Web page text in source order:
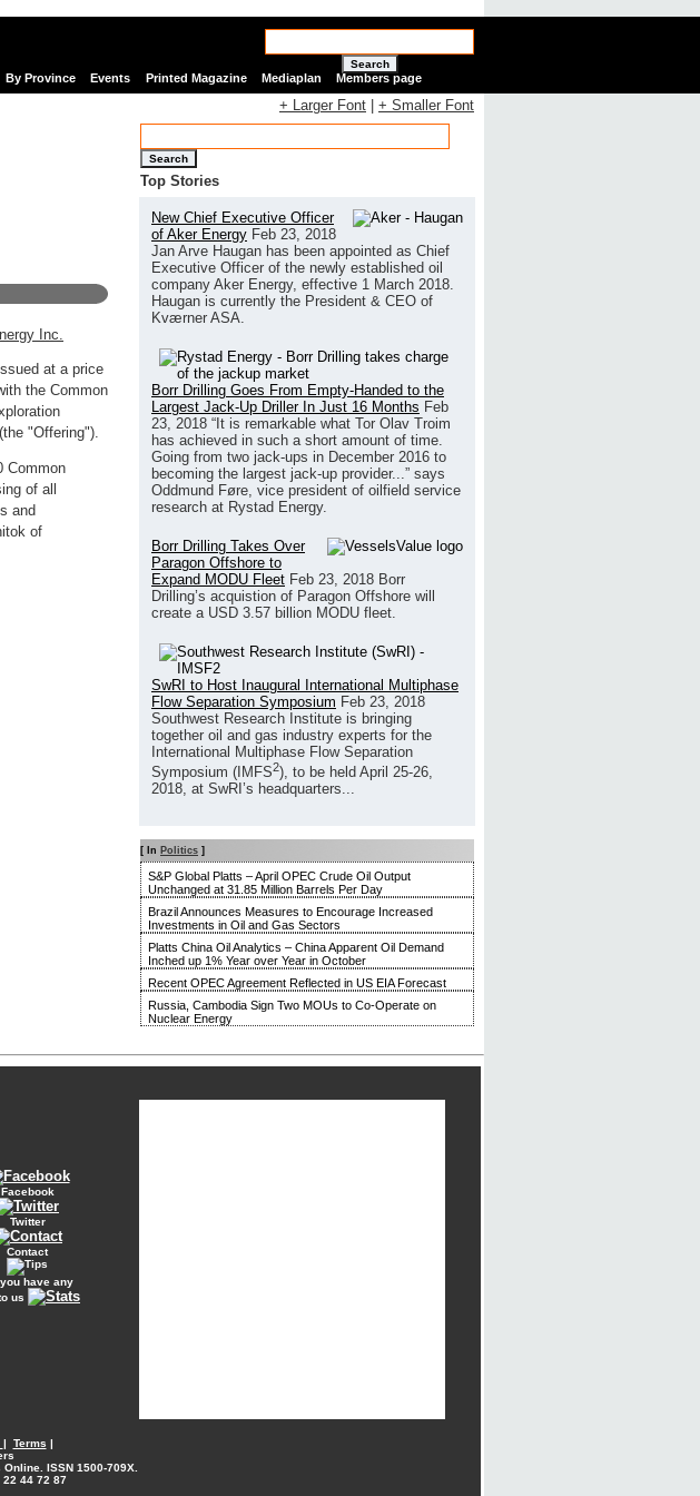
Search
By Province Events Printed Magazine Mediaplan Members page
at a price
the Common
"Offering").
Common
of all
and
of
+ Larger Font + Smaller Font
Search
Top Stories
New Chief Executive Officer
of Aker Energy Feb 23, 2018
Jan Arve Haugan has been appointed as Chief
Executive Officer of the newly established oil
company Aker Energy, effective 1 March 2018.
Haugan is currently the President & CEO of
Kværner ASA.
Borr Drilling Goes From Empty-Handed to the
Largest Jack-Up Driller In Just 16 Months Feb
23, 2018 “It is remarkable what Tor Olav Troim
has achieved in such a short amount of time.
Going from two jack-ups in December 2016 to
becoming the largest jack-up provider...” says
Oddmund Føre, vice president of oilfield service
research at Rystad Energy.
Borr Drilling Takes Over
Paragon Offshore to
Expand MODU Fleet Feb 23, 2018 Borr
Drilling’s acquistion of Paragon Offshore will
create a USD 3.57 billion MODU fleet.
SwRI to Host Inaugural International Multiphase
Flow Separation Symposium Feb 23, 2018
Southwest Research Institute is bringing
together oil and gas industry experts for the
International Multiphase Flow Separation
Symposium (IMFS2), to be held April 25-26,
2018, at SwRI’s headquarters...
[ In Politics ]
S&P Global Platts – April OPEC Crude Oil Output
Unchanged at 31.85 Million Barrels Per Day
Brazil Announces Measures to Encourage Increased
Investments in Oil and Gas Sectors
Platts China Oil Analytics – China Apparent Oil Demand
Inched up 1% Year over Year in October
Recent OPEC Agreement Reflected in US EIA Forecast
Russia, Cambodia Sign Two MOUs to Co-Operate on
Nuclear Energy
Facebook
Twitter
Contact
have any
us
| Terms |
ISSN 1500-709X.
22 44 72 87